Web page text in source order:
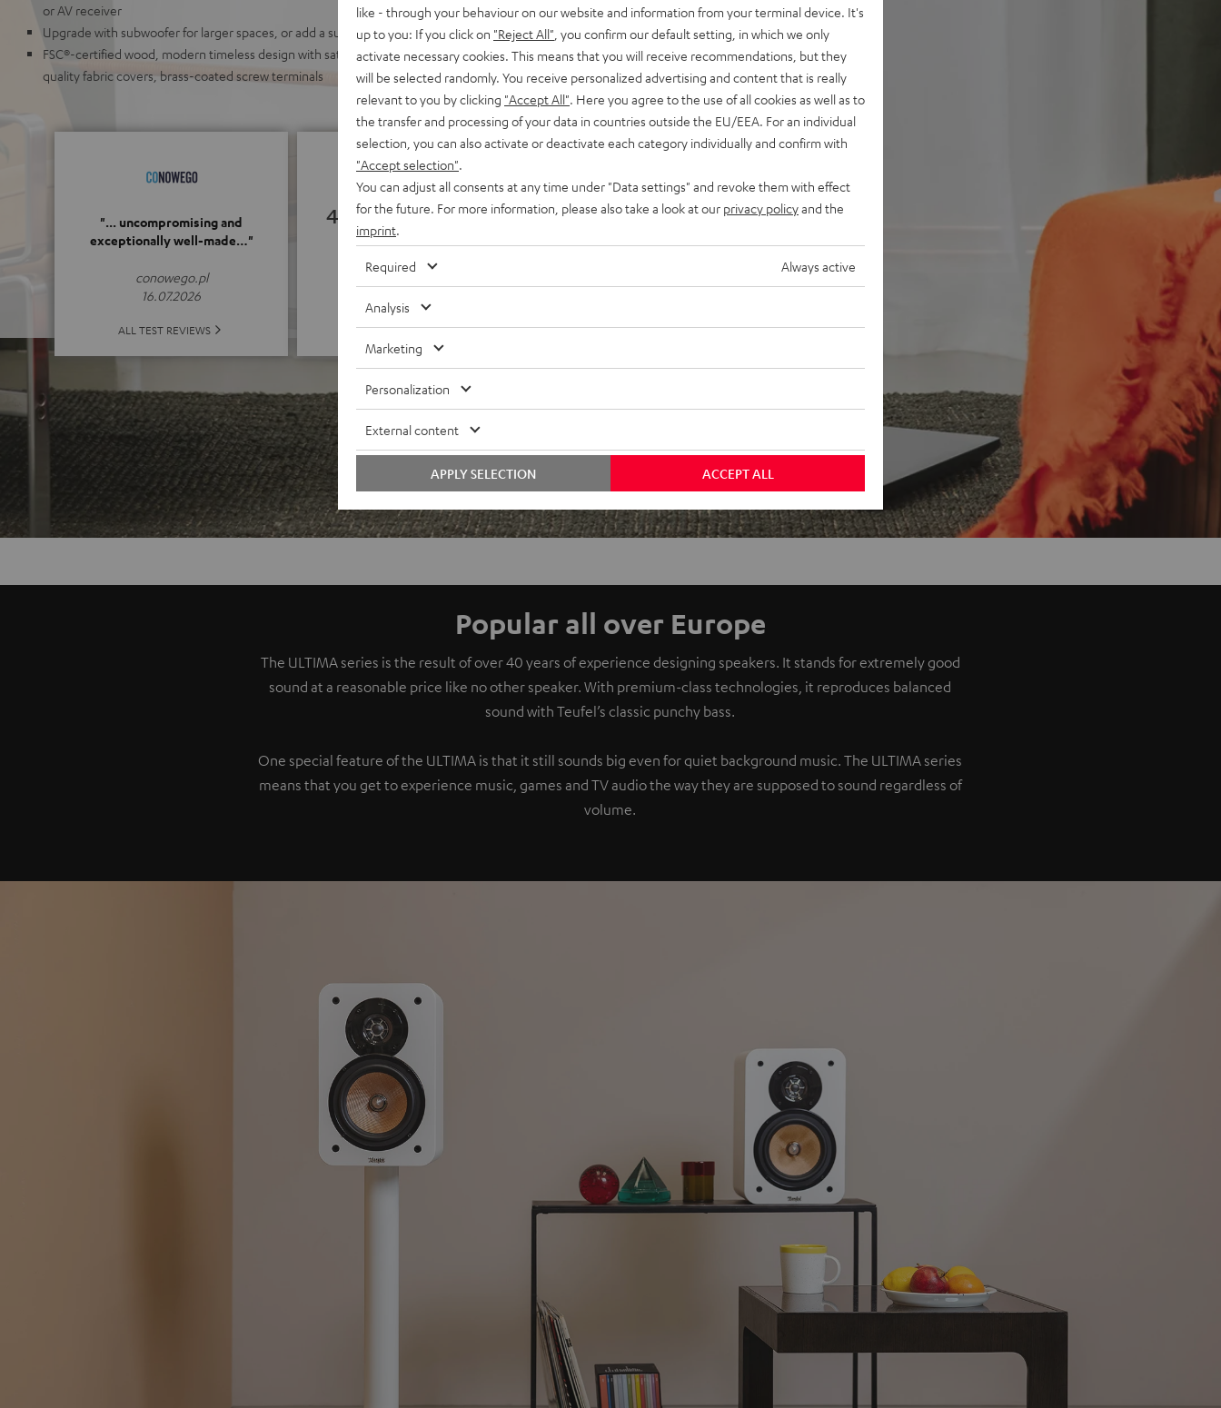
or AV receiver
Upgrade with subwoofer for larger spaces, or add a surround and Dolby Atmos® set
FSC®-certified wood, modern timeless design with satin-polished lacquered front and high-
quality fabric covers, brass-coated screw terminals
"... uncompromising and
exceptionally well-made…"
conowego.pl
16.07.2026
ALL TEST REVIEWS
4.89
ALL REVIEWS
Popular all over Europe
The ULTIMA series is the result of over 40 years of experience designing speakers. It stands for extremely good
sound at a reasonable price like no other speaker. With premium-class technologies, it reproduces balanced
sound with Teufel’s classic punchy bass.
One special feature of the ULTIMA is that it still sounds big even for quiet background music. The ULTIMA series
means that you get to experience music, games and TV audio the way they are supposed to sound regardless of
volume.
like - through your behaviour on our website and information from your terminal device. It's
up to you: If you click on "Reject All" , you confirm our default setting, in which we only
activate necessary cookies. This means that you will receive recommendations, but they
will be selected randomly. You receive personalized advertising and content that is really
relevant to you by clicking "Accept All" . Here you agree to the use of all cookies as well as to
the transfer and processing of your data in countries outside the EU/EEA. For an individual
selection, you can also activate or deactivate each category individually and confirm with
"Accept selection"
You can adjust all consents at any time under "Data settings" and revoke them with effect
for the future. For more information, please also take a look at our privacy policyand the
imprint
Required Always active
Analysis
Marketing
Personalization
External content
ACCEPT ALL
APPLY SELECTION